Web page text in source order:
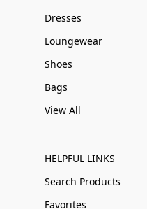
Dresses
Loungewear
Shoes
Bags
View All
HELPFUL LINKS
Search Products
Favorites